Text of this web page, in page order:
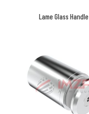
Lame Glass Handle